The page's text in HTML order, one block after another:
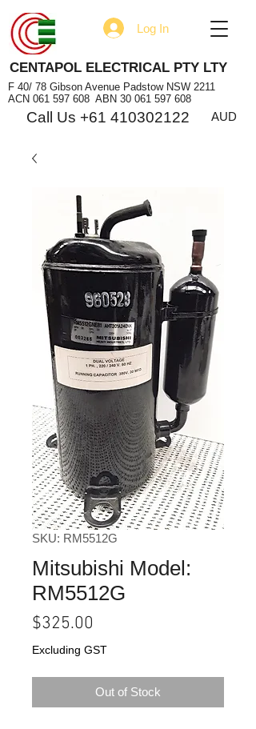
Log In
CENTAPOL ELECTRICAL PTY LTY
F 40/ 78 Gibson Avenue Padstow NSW 2211
ACN 061 597 608 ABN 30 061 597 608
Call Us +61 410302122 AUD
SKU: RM5512G
Mitsubishi Model:
RM5512G
$325.00
Excluding GST
Out of Stock